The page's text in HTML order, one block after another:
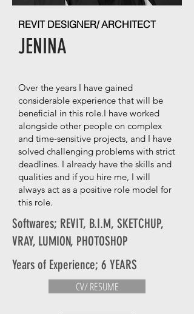
REVIT DESIGNER/ ARCHITECT
JENINA
Over the years I have gained
considerable experience that will be
beneficial in this role.I have worked
alongside other people on complex
and time-sensitive projects, and I have
solved challenging problems with strict
deadlines. I already have the skills and
qualities and if you hire me, I will
always act as a positive role model for
this role.
Softwares; REVIT, B.I.M, SKETCHUP,
VRAY, LUMION, PHOTOSHOP
Years of Experience; 6 YEARS
CV/ RESUME